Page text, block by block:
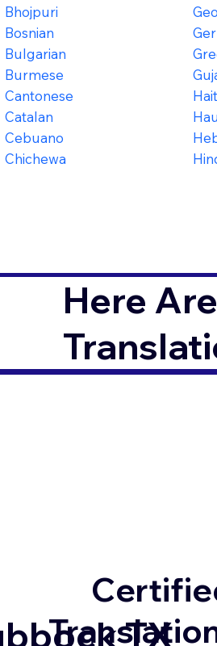
Bhojpuri
Bosnian
Bulgarian
Burmese
Cantonese
Catalan
Cebuano
Chichewa
Here
TX